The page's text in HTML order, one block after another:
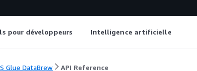
pour développeurs Intelligence artificielle
Glue DataBrew API Reference